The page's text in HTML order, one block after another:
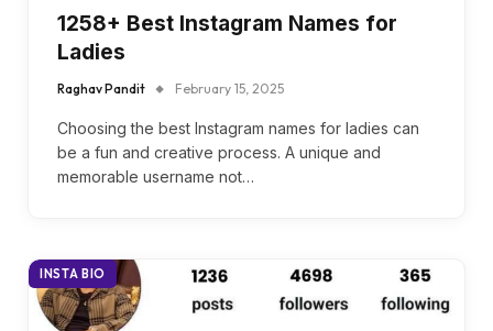
1258+ Best Instagram Names for
Ladies
Raghav Pandit February 15, 2025
Choosing the best Instagram names for ladies can
be a fun and creative process. A unique and
memorable username not…
INSTA BIO